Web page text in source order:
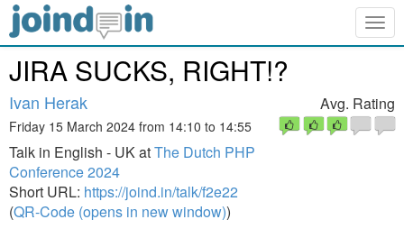
JIRA SUCKS, RIGHT!?
Ivan Herak
Friday 15 March 2024 from 14:10 to 14:55
Talk in English - UK atThe Dutch PHP
Conference 2024
Short URL: https://joind.in/talk/f2e22
(QR-Code (opens in new window))
Avg. Rating